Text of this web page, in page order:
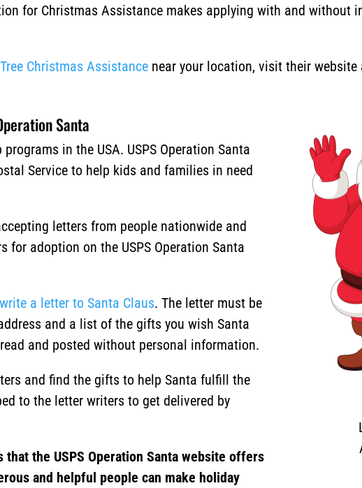
for Christmas Assistance makes applying with and without
Christmas Assistance near your location, visit their website
Santa
in the USA. USPS Operation Santa
Service to help kids and families in need
letters from people nationwide and
adoption on the USPS Operation Santa
write a letter to Santa Claus. The letter must be
and a list of the gifts you wish Santa
and posted without personal information.
and find the gifts to help Santa fulfill the
to the letter writers to get delivered by
the USPS Operation Santa website offers
and helpful people can make holiday